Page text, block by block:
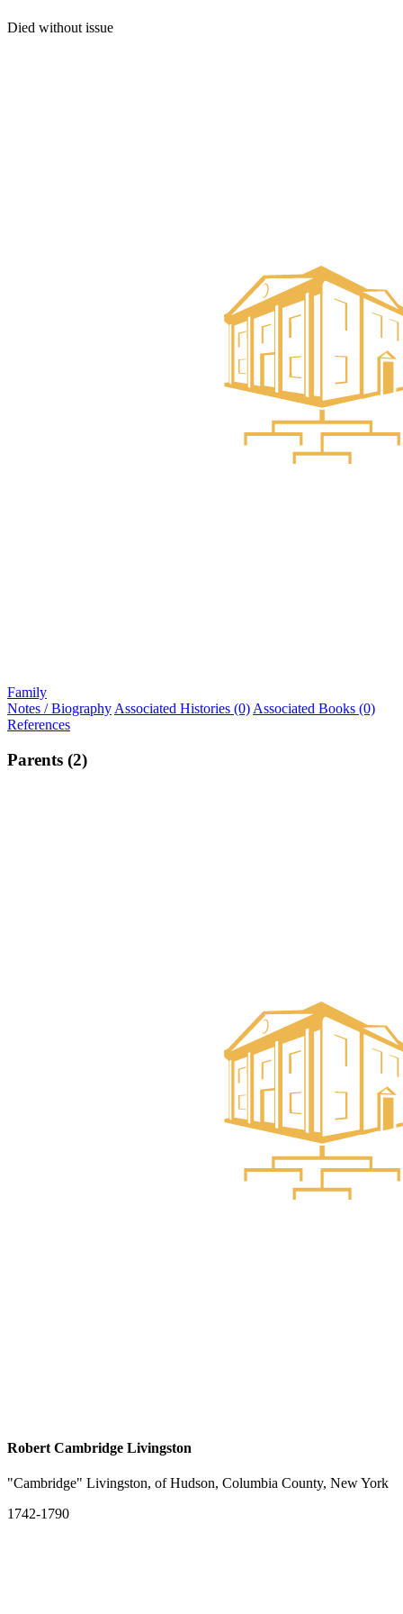
Died without issue
Family
Notes / Biography Associated Histories (0) Associated Books (0)
References
Parents (2)
Robert Cambridge Livingston
"Cambridge" Livingston, of Hudson, Columbia County, New York
1742-1790